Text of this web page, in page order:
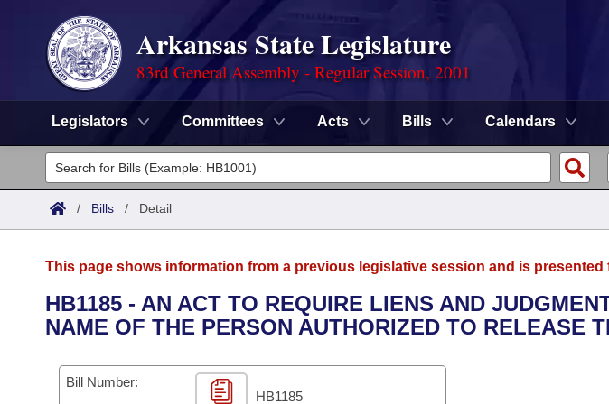
Arkansas State Legislature
83rd General Assembly - Regular Session, 2001
Legislators Committees Acts Bills Calendars
Legislators
List All
District Finder
Committees
Senate
House
Task Force
Advanced Search
Code Sections Amended
Search by Range
Advanced Search
Calendars
Meetings and Events
Arkansas Law
/ Bills / Detail
This page shows information from a previous legislative session and is
HB1185 - AN ACT TO REQUIRE LIENS AND
NAME OF THE PERSON AUTHORIZED TO RELEASE
Bill Number:
HB1185